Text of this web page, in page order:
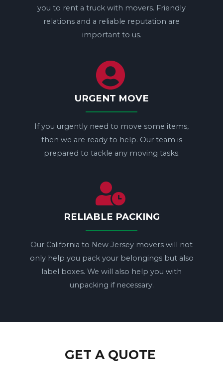
you to rent a truck with movers. Friendly
relations and a reliable reputation are
important to us.
URGENT MOVE
If you urgently need to move some items,
then we are ready to help. Our team is
prepared to tackle any moving tasks.
RELIABLE PACKING
Our California to New Jersey movers will not
only help you pack your belongings but also
label boxes. We will also help you with
unpacking if necessary.
GET A QUOTE